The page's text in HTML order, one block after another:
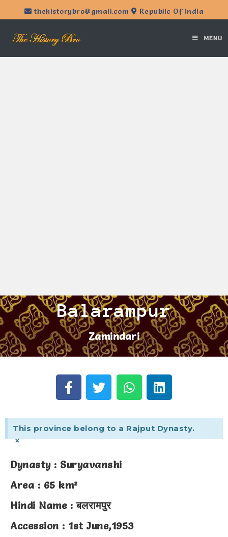
thehistorybro@gmail.com Republic Of India
MENU
Balarampur
Zamindari
This province belong to a Rajput Dynasty.
×
Dynasty : Suryavanshi
Area : 65 km²
Hindi Name : बलरामपुर
Accession : 1st June,1953